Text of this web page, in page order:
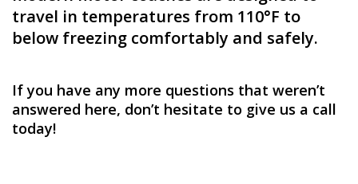
travel in temperatures from 110°F to
below freezing comfortably and safely.
If you have any more questions that weren’t
answered here, don’t hesitate to give us a call
today!